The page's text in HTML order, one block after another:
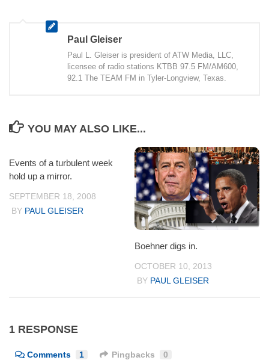
Paul Gleiser
Paul L. Gleiser is president of ATW Media, LLC,
licensee of radio stations KTBB 97.5 FM/AM600,
92.1 The TEAM FM in Tyler-Longview, Texas.
YOU MAY ALSO LIKE...
Events of a turbulent week
hold up a mirror.
SEPTEMBER 18, 2008
BY PAUL GLEISER
Boehner digs in.
OCTOBER 10, 2013
BY PAUL GLEISER
1 RESPONSE
Comments 1 Pingbacks 0